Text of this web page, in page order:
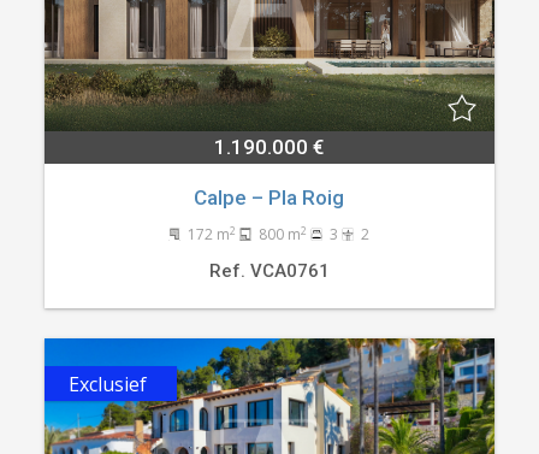
1.190.000 €
Calpe – Pla Roig
172 m2 800 m2 3 2
Ref. VCA0761
Exclusief